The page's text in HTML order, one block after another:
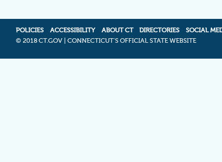
POLICIES ACCESSIBILITY ABOUT CT DIRECTORIES
SOCIAL
© 2018 CT.GOV | CONNECTICUT'S OFFICIAL STATE WEBSITE